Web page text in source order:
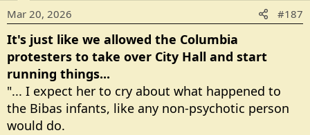
o
n
s
:
Mar 20, 2026 #187
It's just like we allowed the Columbia
protesters to take over City Hall and start
running things...
"... I expect her to cry about what happened to
the Bibas infants, like any non-psychotic person
would do.